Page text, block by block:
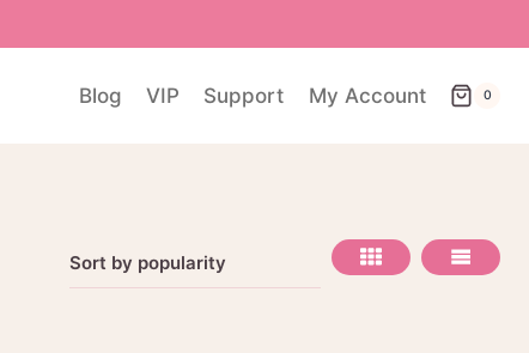
Blog VIP Support My Account 0